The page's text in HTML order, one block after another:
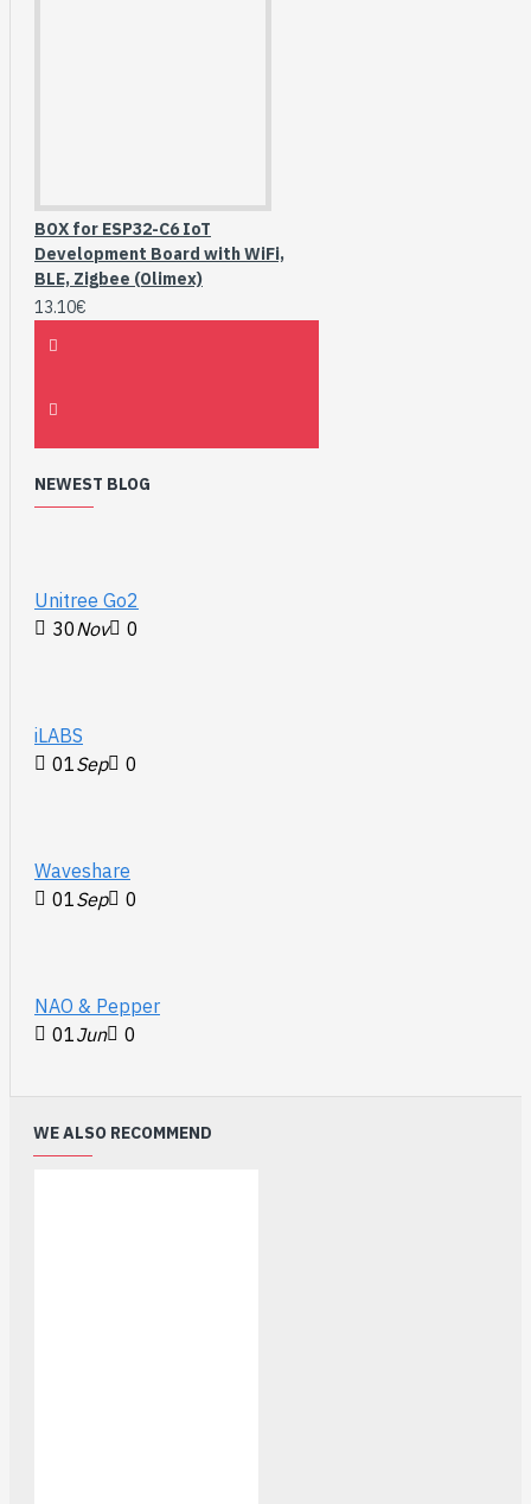
BOX for ESP32-C6 IoT
Development Board with WiFi,
BLE, Zigbee (Olimex)
13.10€
NEWEST BLOG
Unitree Go2
30Nov 0
iLABS
01Sep 0
Waveshare
01Sep 0
NAO & Pepper
01Jun 0
WE ALSO RECOMMEND